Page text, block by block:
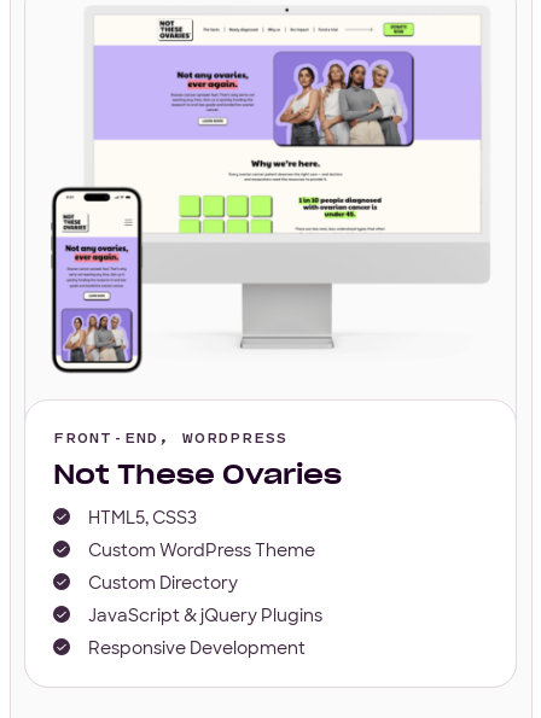
FRONT-END, WORDPRESS
Not These Ovaries
HTML5, CSS3
Custom WordPress Theme
Custom Directory
JavaScript & jQuery Plugins
Responsive Development